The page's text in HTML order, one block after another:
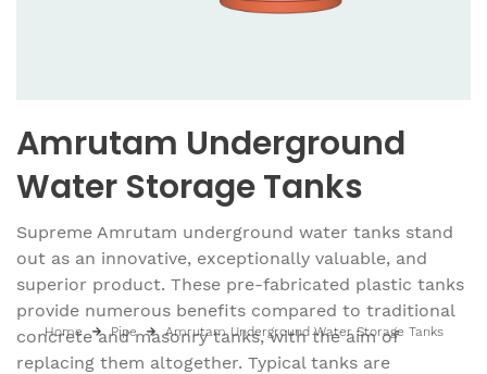
Amrutam Underground
Water Storage Tanks
Supreme Amrutam underground water tanks stand
out as an innovative, exceptionally valuable, and
superior product. These pre-fabricated plastic tanks
provide numerous benefits compared to traditional
concrete and masonry tanks, with the aim of
replacing them altogether. Typical tanks are
Home Pipe Amrutam Underground Water Storage Tanks